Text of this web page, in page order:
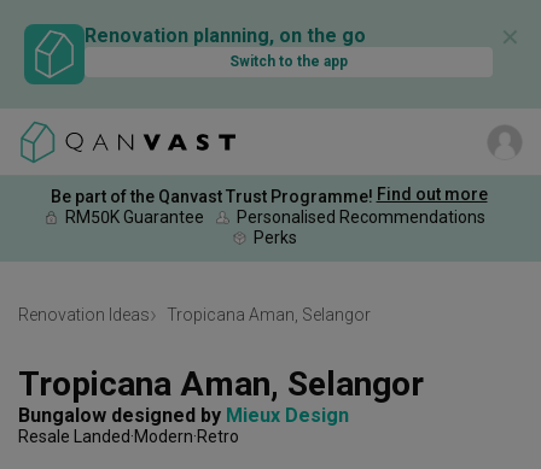
Renovation planning, on the go
Switch to the app
✕
Be part of the Qanvast Trust Programme! Find out more
RM50K Guarantee
Personalised Recommendations
Perks
Renovation Ideas Tropicana Aman, Selangor
Tropicana Aman, Selangor
Bungalow designed by Mieux Design
Resale Landed Modern Retro